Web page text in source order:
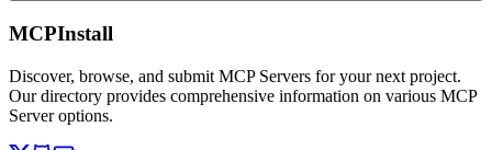
MCPInstall
Discover, browse, and submit MCP Servers for your next project.
Our directory provides comprehensive information on various MCP
Server options.